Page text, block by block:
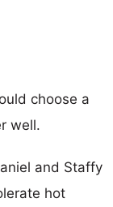
choose a
well.
and Staffy
hot